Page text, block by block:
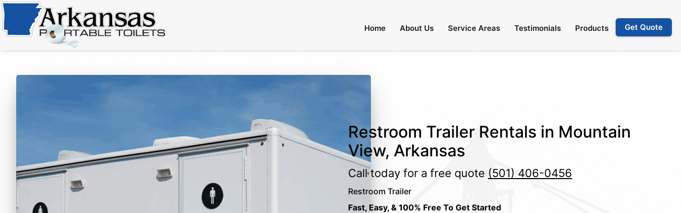
Home About Us Service Areas Testimonials Products Get Quote
Restroom Trailer Rentals in Mountain
View, Arkansas
Call today for a free quote (501) 406-0456
Restroom Trailer
Fast, Easy, & 100% Free To Get Started